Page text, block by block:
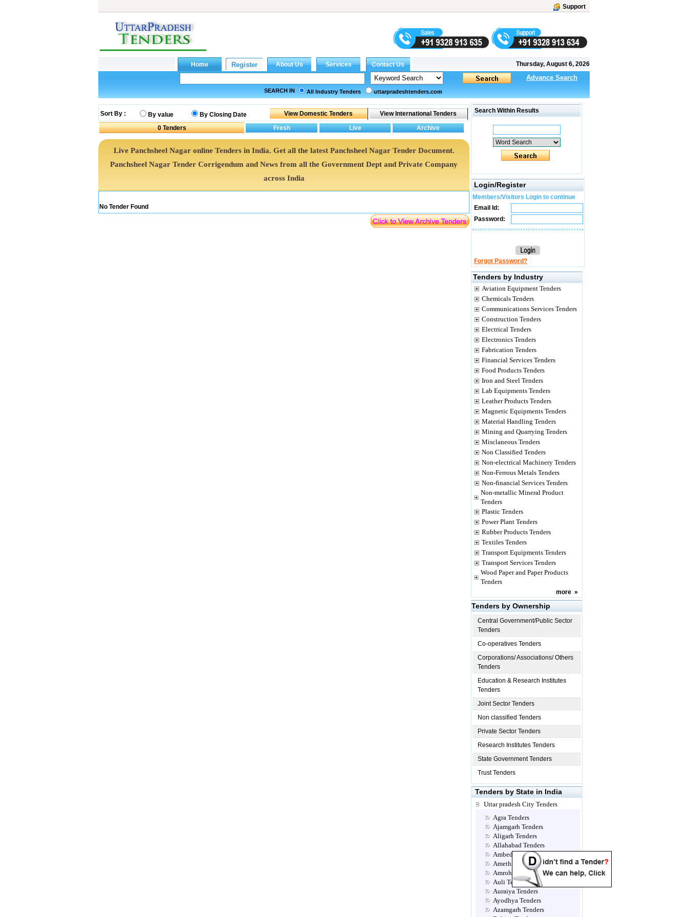
Support
Thursday, August 6, 2026
Advance Search
SEARCH IN All Industry Tenders uttarpradeshtenders.com
Sort By : By value
By Closing Date
0Tenders
Live Panchsheel Nagar online Tenders in India. Get all the latest Panchsheel Nagar Tender Document.
Panchsheel Nagar Tender Corrigendum and News from all the Government Dept and Private Company
across India
No Tender Found
Search Within Results
Login/Register
Members/Visitors Login to continue
Email Id:
Password:
Forgot Password?
Tenders by Industry
Aviation Equipment Tenders
Chemicals Tenders
Communications Services Tenders
Construction Tenders
Electrical Tenders
Electronics Tenders
Fabrication Tenders
Financial Services Tenders
Food Products Tenders
Iron and Steel Tenders
Lab Equipments Tenders
Leather Products Tenders
Magnetic Equipments Tenders
Material Handling Tenders
Mining and Quarrying Tenders
Misclaneous Tenders
Non Classified Tenders
Non-electrical Machinery Tenders
Non-Ferrous Metals Tenders
Non-financial Services Tenders
Non-metallic Mineral Product
Tenders
Plastic Tenders
Power Plant Tenders
Rubber Products Tenders
Textiles Tenders
Transport Equipments Tenders
Transport Services Tenders
Wood Paper and Paper Products
Tenders
more »
Tenders by Ownership
Central Government/Public Sector
Tenders
Co-operatives Tenders
Corporations/ Associations/ Others
Tenders
Education & Research Institutes
Tenders
Joint Sector Tenders
Non classified Tenders
Private Sector Tenders
Research Institutes Tenders
State Government Tenders
Trust Tenders
Tenders by State in India
Uttar pradesh City Tenders
Agra Tenders
Ajamgarh Tenders
Aligarh Tenders
Allahabad Tenders
Ambedkar Nagar Tenders
Amethi Tenders
Amroha Tenders
Auli Tenders
Auraiya Tenders
Ayodhya Tenders
Azamgarh Tenders